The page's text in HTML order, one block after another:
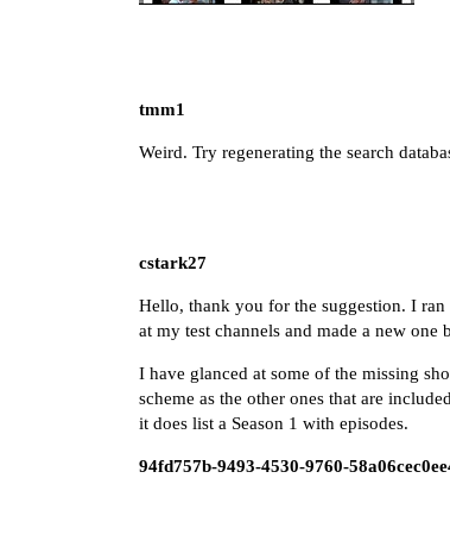
tmm1
Weird. Try regenerating the search
cstark27
Hello, thank you for the suggestion. I ran
at my test channels and made a new one
I have glanced at some of the missing
scheme as the other ones that are
it does list a Season 1 with episodes.
94fd757b-9493-4530-9760-